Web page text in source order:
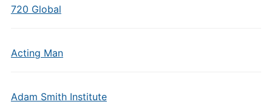
720 Global
Acting Man
Adam Smith Institute